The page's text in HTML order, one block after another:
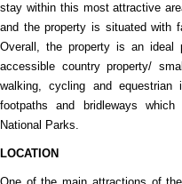
stay within this most attractive
and the property is situated with
Overall, the property is an ideal
accessible country property/
walking, cycling and
footpaths and bridleways
National Parks.
LOCATION